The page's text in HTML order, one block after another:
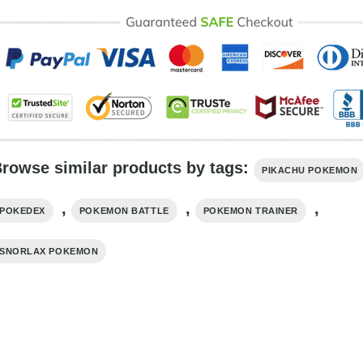
similar products by tags: PIKACHU POKEMON
POKEDEX , POKEMON BATTLE , POKEMON TRAINER ,
SNORLAX POKEMON